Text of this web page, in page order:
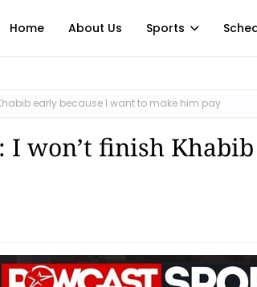
Home About Us Sports
early because I want to make him pay
I won’t finish